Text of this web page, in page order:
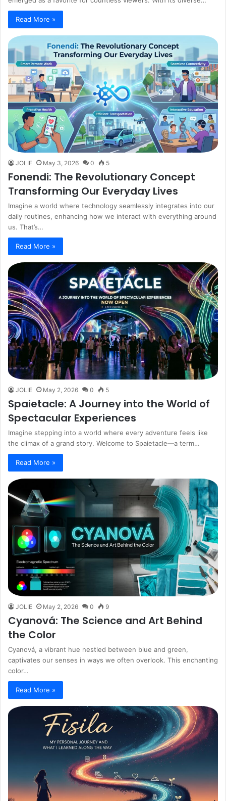
Read More »
JOLIE May 3, 2026 0 5
Fonendi: The Revolutionary Concept
Transforming Our Everyday Lives
Imagine a world where technology seamlessly integrates into our
daily routines, enhancing how we interact with everything around
us. That’s…
Read More »
JOLIE May 2, 2026 0 5
Spaietacle: A Journey into the World of
Spectacular Experiences
Imagine stepping into a world where every adventure feels like
the climax of a grand story. Welcome to Spaietacle—a term…
Read More »
JOLIE May 2, 2026 0 9
Cyanová: The Science and Art Behind
the Color
Cyanová, a vibrant hue nestled between blue and green,
captivates our senses in ways we often overlook. This enchanting
color…
Read More »